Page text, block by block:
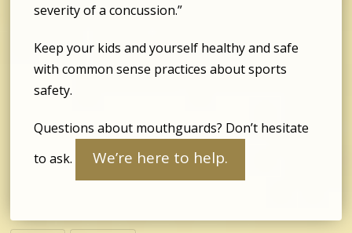
severity of a concussion.”
Keep your kids and yourself healthy and safe
with common sense practices about sports
safety.
Questions about mouthguards? Don’t hesitate
to ask.
We’re here to help.